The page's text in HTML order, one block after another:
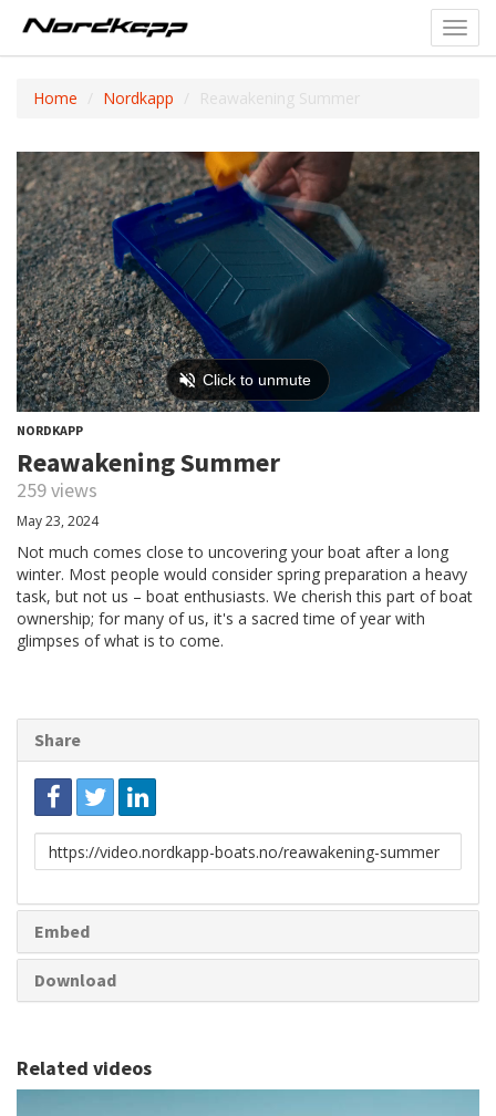
Home Nordkapp Reawakening Summer
NORDKAPP
Reawakening Summer
259 views
May 23, 2024
Not much comes close to uncovering your boat after a long
winter. Most people would consider spring preparation a heavy
task, but not us – boat enthusiasts. We cherish this part of boat
ownership; for many of us, it's a sacred time of year with
glimpses of what is to come.
Share
Link
to
Embed
Download
Related videos